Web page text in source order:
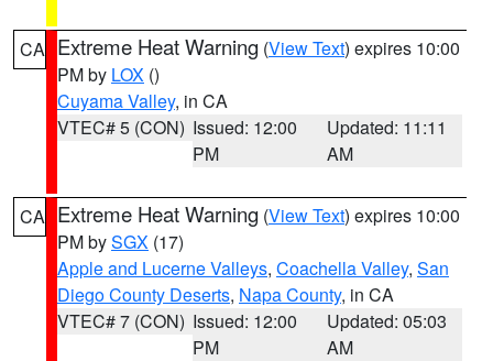
CA Extreme Heat Warning (View Text) expires 10:00
PM by LOX ()
Cuyama Valley, in CA
VTEC# 5 (CON) Issued: 12:00
PM
Updated: 11:11
AM
CA Extreme Heat Warning (View Text) expires 10:00
PM bySGX (17)
Apple and Lucerne Valleys, Coachella Valley, San
Diego County Deserts, Napa County, in CA
VTEC# 7 (CON) Issued: 12:00
PM
Updated: 05:03
AM